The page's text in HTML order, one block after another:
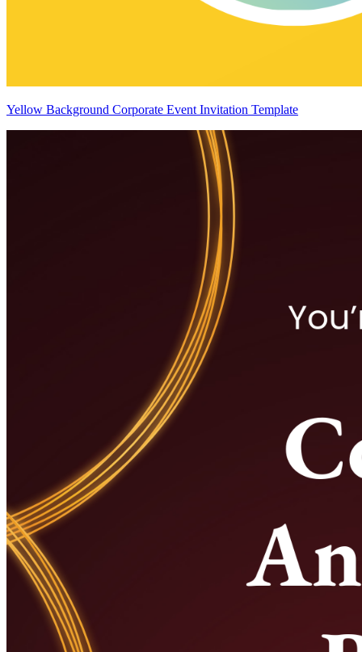
Yellow Background Corporate Event Invitation Template